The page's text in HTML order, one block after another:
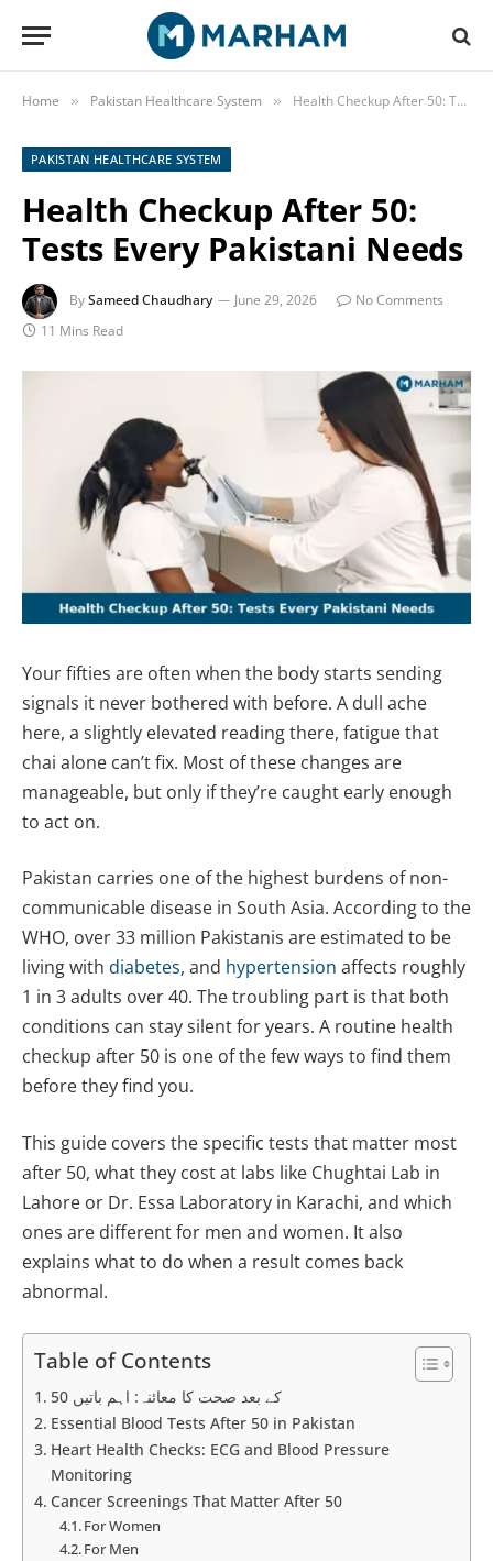
Home » Pakistan Healthcare System » Health Checkup After 50: Tests Every Pakistani Needs
PAKISTAN HEALTHCARE SYSTEM
Health Checkup After 50:
Tests Every Pakistani Needs
BySameed Chaudhary June 29, 2026
No Comments
11 Mins Read
Your fifties are often when the body starts sending
signals it never bothered with before. A dull ache
here, a slightly elevated reading there, fatigue that
chai alone can’t fix. Most of these changes are
manageable, but only if they’re caught early enough
to act on.
Pakistan carries one of the highest burdens of non-
communicable disease in South Asia. According to the
WHO, over 33 million Pakistanis are estimated to be
living with diabetes, and hypertension affects roughly
1 in 3 adults over 40. The troubling part is that both
conditions can stay silent for years. A routine health
checkup after 50 is one of the few ways to find them
before they find you.
This guide covers the specific tests that matter most
after 50, what they cost at labs like Chughtai Lab in
Lahore or Dr. Essa Laboratory in Karachi, and which
ones are different for men and women. It also
explains what to do when a result comes back
abnormal.
Table of Contents
50 کے بعد صحت کا معائنہ: اہم باتیں
Essential Blood Tests After 50 in Pakistan
Heart Health Checks: ECG and Blood Pressure
Monitoring
Cancer Screenings That Matter After 50
For Women
For Men